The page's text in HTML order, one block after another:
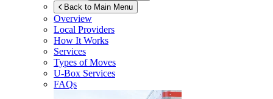
Back to Main Menu
Overview
Local Providers
How It Works
Services
Types of Moves
U-Box Services
FAQs